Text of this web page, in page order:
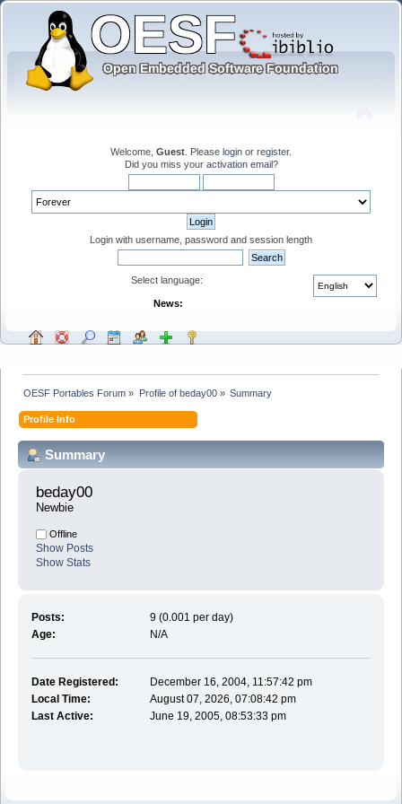
Welcome, Guest . Please login or register.
Did you miss your activation email?
Login with username, password and session length
Select language:
News:
OESF Portables Forum » Profile of beday00» Summary
Profile Info
Summary
beday00
Newbie
Offline
Show Posts
Show Stats
Posts:
9 (0.001 per day)
Age:
N/A
Date Registered:
December 16, 2004, 11:57:42 pm
Local Time:
August 07, 2026, 07:08:42 pm
Last Active:
June 19, 2005, 08:53:33 pm